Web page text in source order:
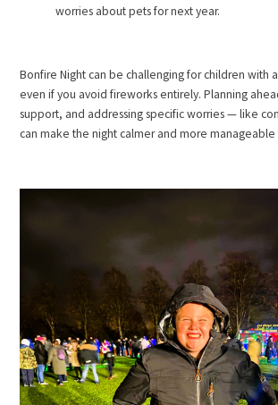
worries about pets for next year.
Bonfire Night can be challenging for children with
even if you avoid fireworks entirely. Planning
support, and addressing specific worries — like
can make the night calmer and more